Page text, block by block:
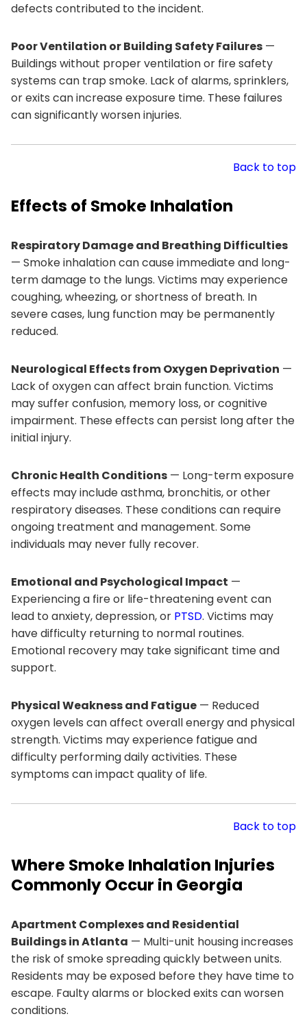
defects contributed to the incident.
Poor Ventilation or Building Safety Failures —
Buildings without proper ventilation or fire safety
systems can trap smoke. Lack of alarms, sprinklers,
or exits can increase exposure time. These failures
can significantly worsen injuries.
Back to top
Effects of Smoke Inhalation
Respiratory Damage and Breathing Difficulties
— Smoke inhalation can cause immediate and long-
term damage to the lungs. Victims may experience
coughing, wheezing, or shortness of breath. In
severe cases, lung function may be permanently
reduced.
Neurological Effects from Oxygen Deprivation —
Lack of oxygen can affect brain function. Victims
may suffer confusion, memory loss, or cognitive
impairment. These effects can persist long after the
initial injury.
Chronic Health Conditions — Long-term exposure
effects may include asthma, bronchitis, or other
respiratory diseases. These conditions can require
ongoing treatment and management. Some
individuals may never fully recover.
Emotional and Psychological Impact —
Experiencing a fire or life-threatening event can
lead to anxiety, depression, or PTSD. Victims may
have difficulty returning to normal routines.
Emotional recovery may take significant time and
support.
Physical Weakness and Fatigue — Reduced
oxygen levels can affect overall energy and physical
strength. Victims may experience fatigue and
difficulty performing daily activities. These
symptoms can impact quality of life.
Back to top
Where Smoke Inhalation Injuries
Commonly Occur in Georgia
Apartment Complexes and Residential
Buildings in Atlanta — Multi-unit housing increases
the risk of smoke spreading quickly between units.
Residents may be exposed before they have time to
escape. Faulty alarms or blocked exits can worsen
conditions.